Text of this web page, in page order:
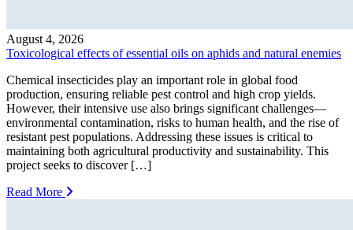
August 4, 2026
Toxicological effects of essential oils on aphids and natural enemies
Chemical insecticides play an important role in global food
production, ensuring reliable pest control and high crop yields.
However, their intensive use also brings significant challenges—
environmental contamination, risks to human health, and the rise of
resistant pest populations. Addressing these issues is critical to
maintaining both agricultural productivity and sustainability. This
project seeks to discover […]
Read More